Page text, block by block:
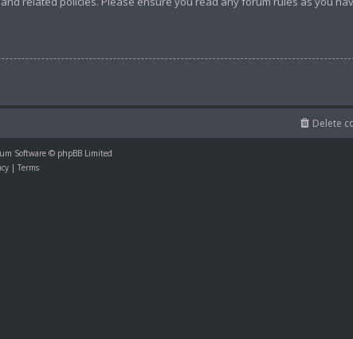
Delete
Software © phpBB Limited
| Terms